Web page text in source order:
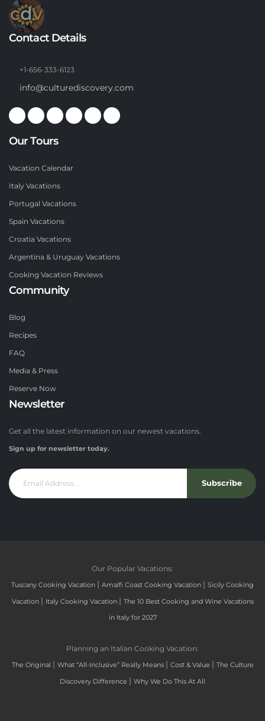
Contact Details
+1-656-333-6123
info@culturediscovery.com
Our Tours
Vacation Calendar
Italy Vacations
Portugal Vacations
Spain Vacations
Croatia Vacations
Argentina & Uruguay Vacations
Cooking Vacation Reviews
Community
Blog
Recipes
FAQ
Media & Press
Reserve Now
Newsletter
Get all the latest information on our newest vacations.
Sign up for newsletter today.
Subscribe
Our Popular Vacations:
Tuscany Cooking Vacation | Amalfi Coast Cooking Vacation | Sicily Cooking
Vacation | Italy Cooking Vacation | The 10 Best Cooking and Wine Vacations
in Italy for 2027
Planning an Italian Cooking Vacation:
The Original | What “All-Inclusive” Really Means | Cost & Value | The Culture
Discovery Difference | Why We Do This At All